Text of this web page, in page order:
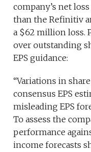
company’s net
than the Refinitiv
a $62 million loss.
over outstanding
EPS guidance:
“Variations in
consensus EPS
misleading EPS
To assess the
performance
income forecasts